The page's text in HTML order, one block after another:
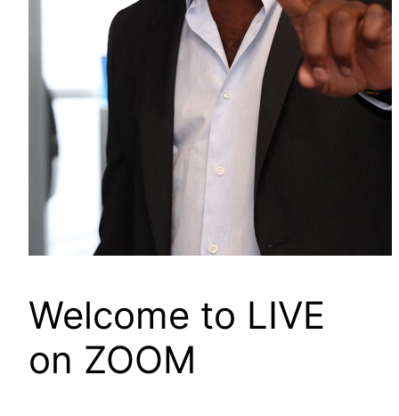
Welcome to LIVE
on ZOOM